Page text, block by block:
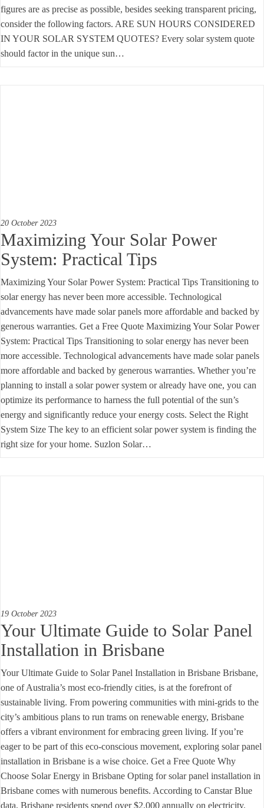
figures are as precise as possible, besides seeking transparent pricing,
consider the following factors. ARE SUN HOURS CONSIDERED
IN YOUR SOLAR SYSTEM QUOTES? Every solar system quote
should factor in the unique sun…
20 October 2023
Maximizing Your Solar Power
System: Practical Tips
Maximizing Your Solar Power System: Practical Tips Transitioning to
solar energy has never been more accessible. Technological
advancements have made solar panels more affordable and backed by
generous warranties. Get a Free Quote Maximizing Your Solar Power
System: Practical Tips Transitioning to solar energy has never been
more accessible. Technological advancements have made solar panels
more affordable and backed by generous warranties. Whether you’re
planning to install a solar power system or already have one, you can
optimize its performance to harness the full potential of the sun’s
energy and significantly reduce your energy costs. Select the Right
System Size The key to an efficient solar power system is finding the
right size for your home. Suzlon Solar…
19 October 2023
Your Ultimate Guide to Solar Panel
Installation in Brisbane
Your Ultimate Guide to Solar Panel Installation in Brisbane Brisbane,
one of Australia’s most eco-friendly cities, is at the forefront of
sustainable living. From powering communities with mini-grids to the
city’s ambitious plans to run trams on renewable energy, Brisbane
offers a vibrant environment for embracing green living. If you’re
eager to be part of this eco-conscious movement, exploring solar panel
installation in Brisbane is a wise choice. Get a Free Quote Why
Choose Solar Energy in Brisbane Opting for solar panel installation in
Brisbane comes with numerous benefits. According to Canstar Blue
data, Brisbane residents spend over $2,000 annually on electricity.